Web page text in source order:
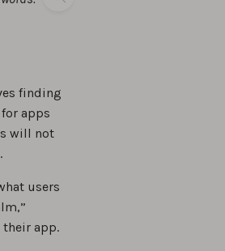
finding
apps
will not
users
their app.